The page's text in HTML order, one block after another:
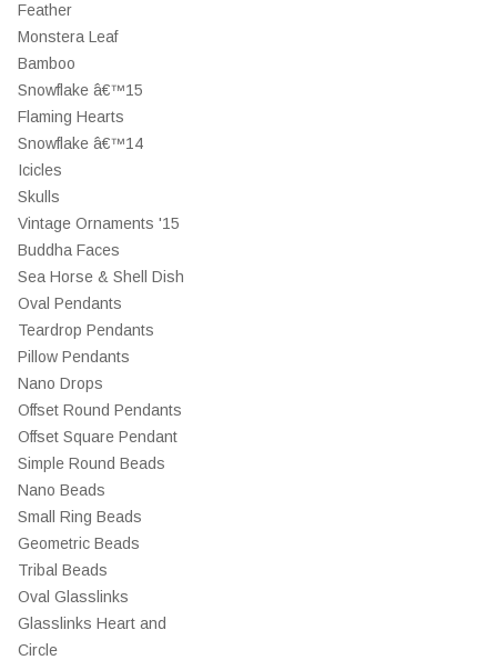
Feather
Monstera Leaf
Bamboo
Snowflake â€™15
Flaming Hearts
Snowflake â€™14
Icicles
Skulls
Vintage Ornaments '15
Buddha Faces
Sea Horse & Shell Dish
Oval Pendants
Teardrop Pendants
Pillow Pendants
Nano Drops
Offset Round Pendants
Offset Square Pendant
Simple Round Beads
Nano Beads
Small Ring Beads
Geometric Beads
Tribal Beads
Oval Glasslinks
Glasslinks Heart and
Circle